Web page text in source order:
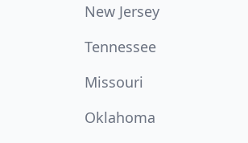
New Jersey
Tennessee
Missouri
Oklahoma